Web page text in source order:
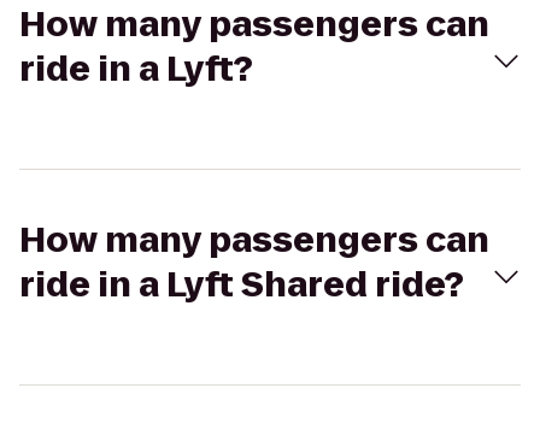
How many passengers can
ride in a Lyft?
How many passengers can
ride in a Lyft Shared ride?